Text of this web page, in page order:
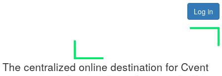
Log in
The centralized online destination for Cvent